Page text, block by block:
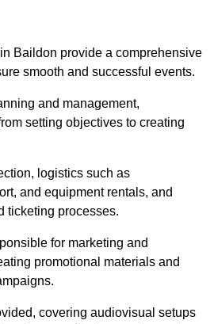
Baildon provide a comprehensive
smooth and successful events.
and management,
setting objectives to creating
logistics such as
and equipment rentals, and
ticketing processes.
for marketing and
promotional materials and
covering audiovisual setups